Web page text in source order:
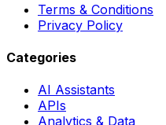
Terms & Conditions
Privacy Policy
Categories
AI Assistants
APIs
Analytics & Data